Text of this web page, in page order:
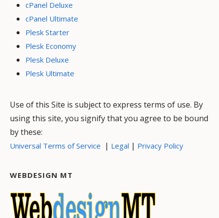
cPanel Deluxe
cPanel Ultimate
Plesk Starter
Plesk Economy
Plesk Deluxe
Plesk Ultimate
Use of this Site is subject to express terms of use. By
using this site, you signify that you agree to be bound
by these:
Universal Terms of Service | Legal | Privacy Policy
WEBDESIGN MT